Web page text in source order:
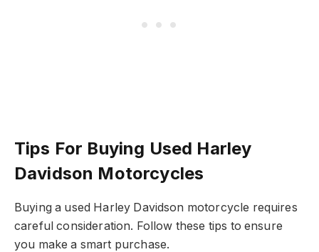
Tips For Buying Used Harley
Davidson Motorcycles
Buying a used Harley Davidson motorcycle requires
careful consideration. Follow these tips to ensure
you make a smart purchase.